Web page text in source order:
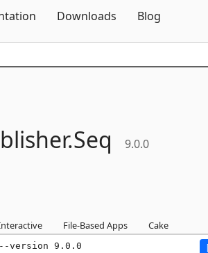
Downloads Blog
Seq 9.0.0
File-Based Apps Cake
--version 9.0.0